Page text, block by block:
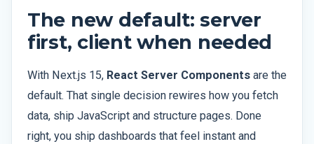
The new default: server
first, client when needed
With Next.js 15, React Server Components are the
default. That single decision rewires how you fetch
data, ship JavaScript and structure pages. Done
right, you ship dashboards that feel instant and